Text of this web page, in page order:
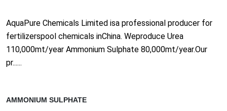
AquaPure Chemicals Limited isa professional producer for
fertilizerspool chemicals inChina. Weproduce Urea
110,000mt/year Ammonium Sulphate 80,000mt/year.Our
pr......
AMMONIUM SULPHATE